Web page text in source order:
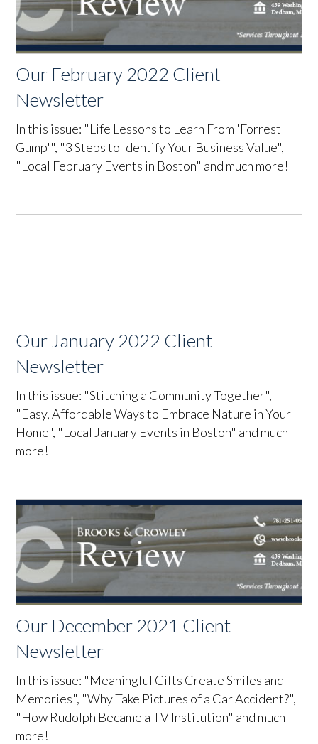
Our February 2022 Client
Newsletter
In this issue: "Life Lessons to Learn From 'Forrest
Gump'", "3 Steps to Identify Your Business Value",
"Local February Events in Boston" and much more!
Our January 2022 Client
Newsletter
In this issue: "Stitching a Community Together",
"Easy, Affordable Ways to Embrace Nature in Your
Home", "Local January Events in Boston" and much
more!
Our December 2021 Client
Newsletter
In this issue: "Meaningful Gifts Create Smiles and
Memories", "Why Take Pictures of a Car Accident?",
"How Rudolph Became a TV Institution" and much
more!